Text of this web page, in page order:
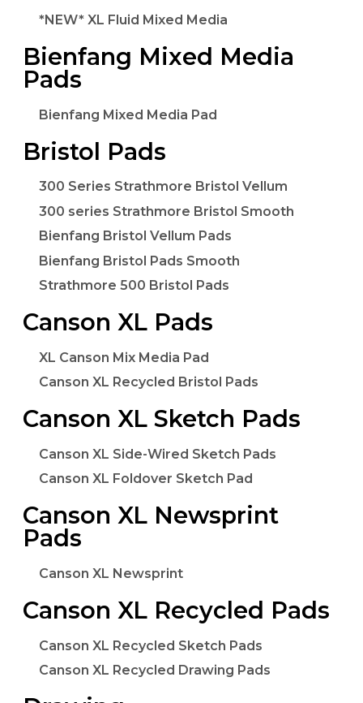
*NEW* XL Fluid Mixed Media
Bienfang Mixed Media
Pads
Bienfang Mixed Media Pad
Bristol Pads
300 Series Strathmore Bristol Vellum
300 series Strathmore Bristol Smooth
Bienfang Bristol Vellum Pads
Bienfang Bristol Pads Smooth
Strathmore 500 Bristol Pads
Canson XL Pads
XL Canson Mix Media Pad
Canson XL Recycled Bristol Pads
Canson XL Sketch Pads
Canson XL Side-Wired Sketch Pads
Canson XL Foldover Sketch Pad
Canson XL Newsprint
Pads
Canson XL Newsprint
Canson XL Recycled Pads
Canson XL Recycled Sketch Pads
Canson XL Recycled Drawing Pads